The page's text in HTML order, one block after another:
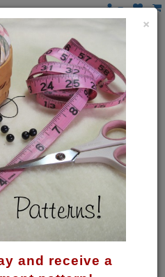
Snowman Pattern
×
and receive a